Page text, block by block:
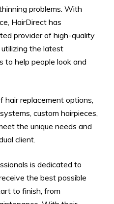
problems. With
HairDirect has
provider of high-quality
the latest
to help people look and
replacement options,
custom hairpieces,
the unique needs and
client.
is dedicated to
the best possible
to finish, from